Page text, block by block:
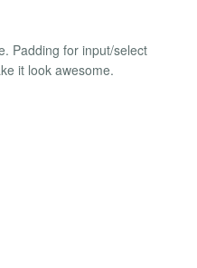
Padding for input/select
it look awesome.